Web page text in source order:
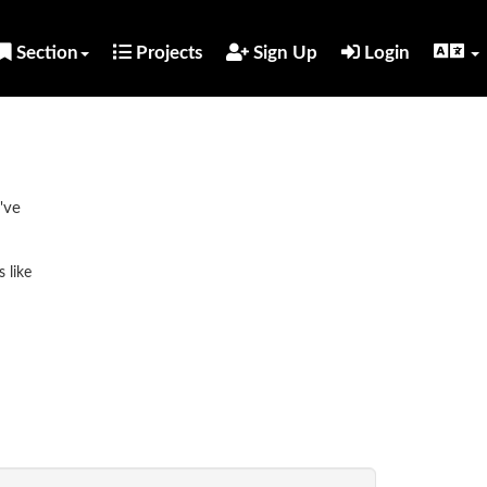
Section Projects Sign Up Login
like